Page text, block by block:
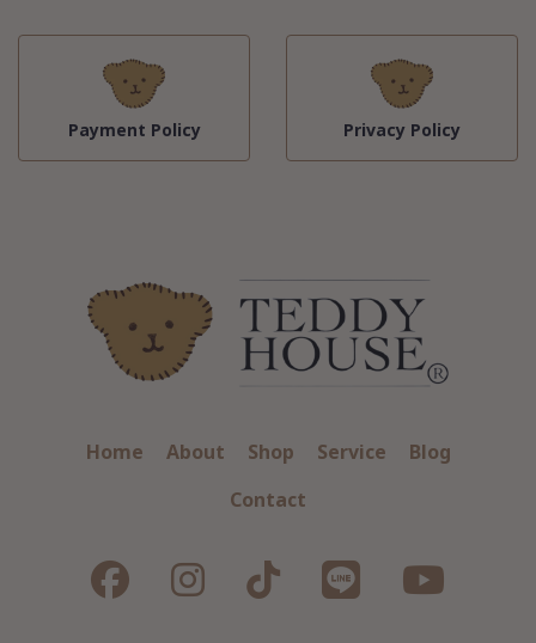
Payment Policy Privacy Policy
Home About Shop Service
Blog
Contact